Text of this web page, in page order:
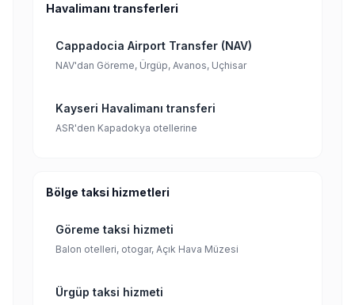
Havalimanı transferleri
Cappadocia Airport Transfer (NAV)
NAV'dan Göreme, Ürgüp, Avanos, Uçhisar
Kayseri Havalimanı transferi
ASR'den Kapadokya otellerine
Bölge taksi hizmetleri
Göreme taksi hizmeti
Balon otelleri, otogar, Açık Hava Müzesi
Ürgüp taksi hizmeti